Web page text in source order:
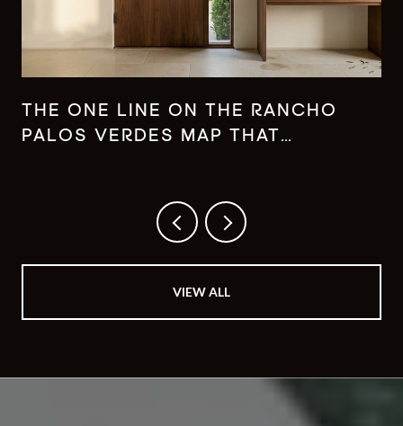
THE ONE LINE ON THE RANCHO
PALOS VERDES MAP THAT
VIEW ALL